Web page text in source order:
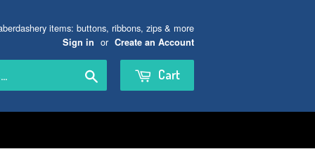
items: buttons, ribbons, zips & more
Sign in or Create an Account
Cart